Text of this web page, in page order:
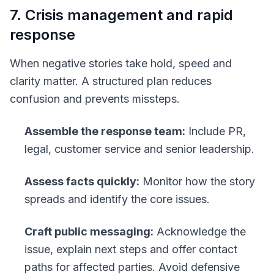
7. Crisis management and rapid
response
When negative stories take hold, speed and
clarity matter. A structured plan reduces
confusion and prevents missteps.
Assemble the response team: Include PR,
legal, customer service and senior leadership.
Assess facts quickly: Monitor how the story
spreads and identify the core issues.
Craft public messaging: Acknowledge the
issue, explain next steps and offer contact
paths for affected parties. Avoid defensive